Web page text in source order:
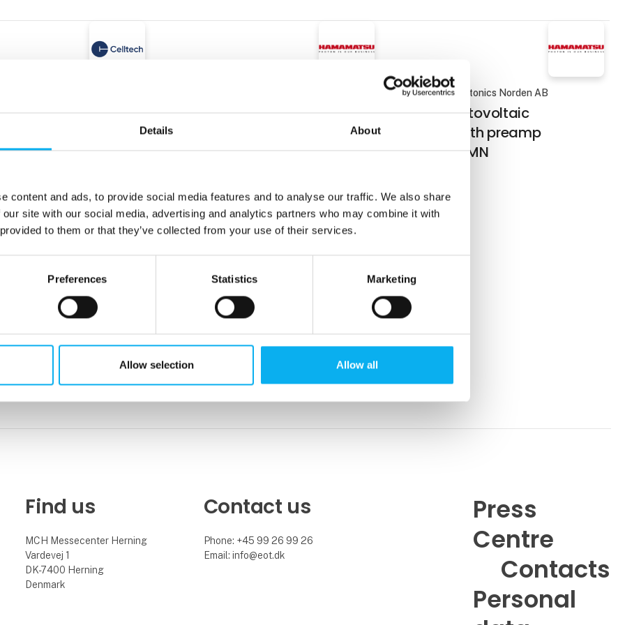
Details About
content and ads, to provide social media features and to analyse our traffic. We also share
site with our social media, advertising and analytics partners who may combine it with
to them or that they’ve collected from your use of their services.
Preferences Statistics Marketing
Allow selection Allow all
High sensitivity from short
wavelength to 800 nm Si
APD S17353 series
Hamamatsu Photonics Norden AB
InAsSb photovoltaic
detector with preamp
P16702-011MN
At the exhibition
– High-
batteries
At the exhibition
Celltech A/S
Ultralife Comms Systems
Find us
MCH Messecenter Herning
Vardevej 1
DK-7400 Herning
Denmark
Contact us
Phone: +45 99 26 99 26
Email: info@eot.dk
Press
Centre
Contacts
Personal